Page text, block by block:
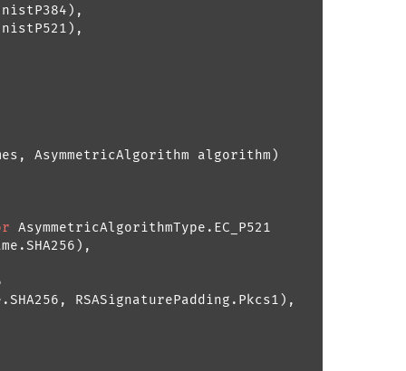
AsymmetricAlgorithm algorithm )
AsymmetricAlgorithmType.EC_P521
RSASignaturePadding.Pkcs1),